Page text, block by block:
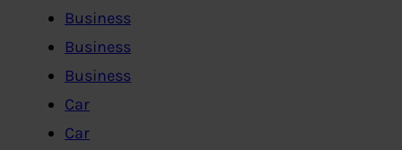
Business
Business
Business
Car
Car